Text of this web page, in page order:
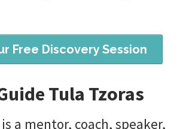
Free Discovery Session
Tula Tzoras
a mentor, coach, speaker,